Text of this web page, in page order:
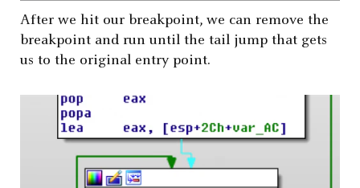
After we hit our breakpoint, we can remove the
breakpoint and run until the tail jump that gets
us to the original entry point.